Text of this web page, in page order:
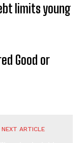
limits young
Good or
NEXT ARTICLE